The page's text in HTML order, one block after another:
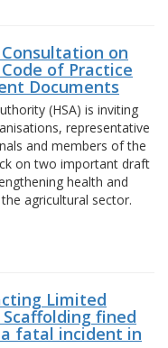
Consultation on
of Practice
Documents
(HSA) is inviting
representative
and members of the
on two important draft
health and
agricultural sector.
Limited
Scaffolding fined
fatal incident in